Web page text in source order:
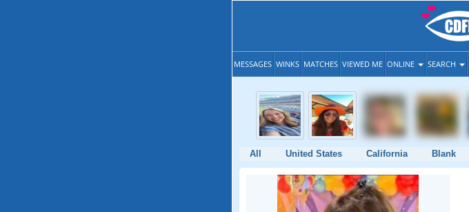
MESSAGES WINKS MATCHES VIEWED ME ONLINE SEARCH
All United States California Blank